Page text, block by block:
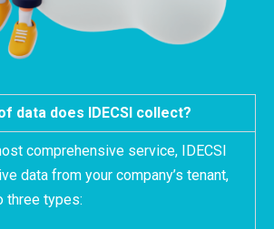
data does IDECSI collect?
comprehensive service, IDECSI
data from your company’s tenant,
three types: